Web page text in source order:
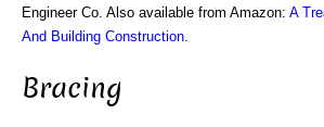
Engineer Co. Also available from Amazon: A
And Building Construction
Bracing